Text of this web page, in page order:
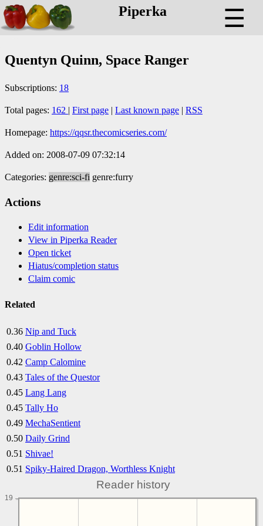
Piperka ☰
Quentyn Quinn, Space Ranger
Subscriptions: 18
Total pages: 162 | First page | Last known page | RSS
Homepage: https://qqsr.thecomicseries.com/
Added on: 2008-07-09 07:32:14
Categories: genre:sci-fi genre:furry
Actions
Edit information
View in Piperka Reader
Open ticket
Hiatus/completion status
Claim comic
Related
0.36 Nip and Tuck
0.40 Goblin Hollow
0.42 Camp Calomine
0.43 Tales of the Questor
0.45 Lang Lang
0.45 Tally Ho
0.49 MechaSentient
0.50 Daily Grind
0.51 Shivae!
0.51 Spiky-Haired Dragon, Worthless Knight
Reader history
19